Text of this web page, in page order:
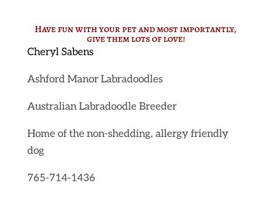
Have fun with your pet and most importantly,
give them lots of love!
Cheryl Sabens
Ashford Manor Labradoodles
Australian Labradoodle Breeder
Home of the non-shedding, allergy friendly
dog
765-714-1436